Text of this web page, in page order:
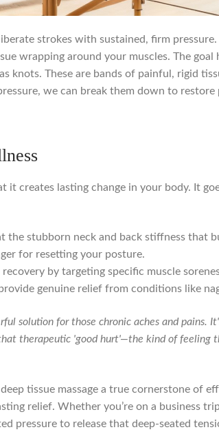
strokes with sustained, firm
wrapping around your muscles. The
knots. These are bands of painful, rigid
we can break them down to
it creates lasting change in your body. It
the stubborn neck and back stiffness that
for resetting your posture.
recovery by targeting specific muscle
genuine relief from conditions like
solution for those chronic aches and
therapeutic 'good hurt'—the kind of feeling
tissue massage a true cornerstone of
relief. Whether you’re on a business
pressure to release that deep-seated